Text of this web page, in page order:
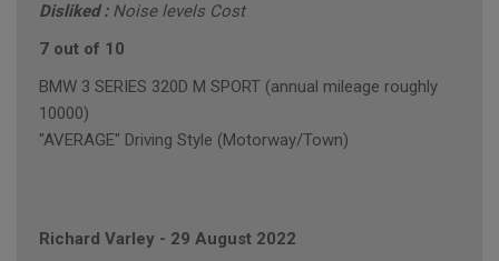
Disliked : Noise levels Cost
7 out of 10
BMW 3 SERIES 320D M SPORT (annual mileage roughly
10000)
"AVERAGE" Driving Style (Motorway/Town)
Richard Varley - 29 August 2022